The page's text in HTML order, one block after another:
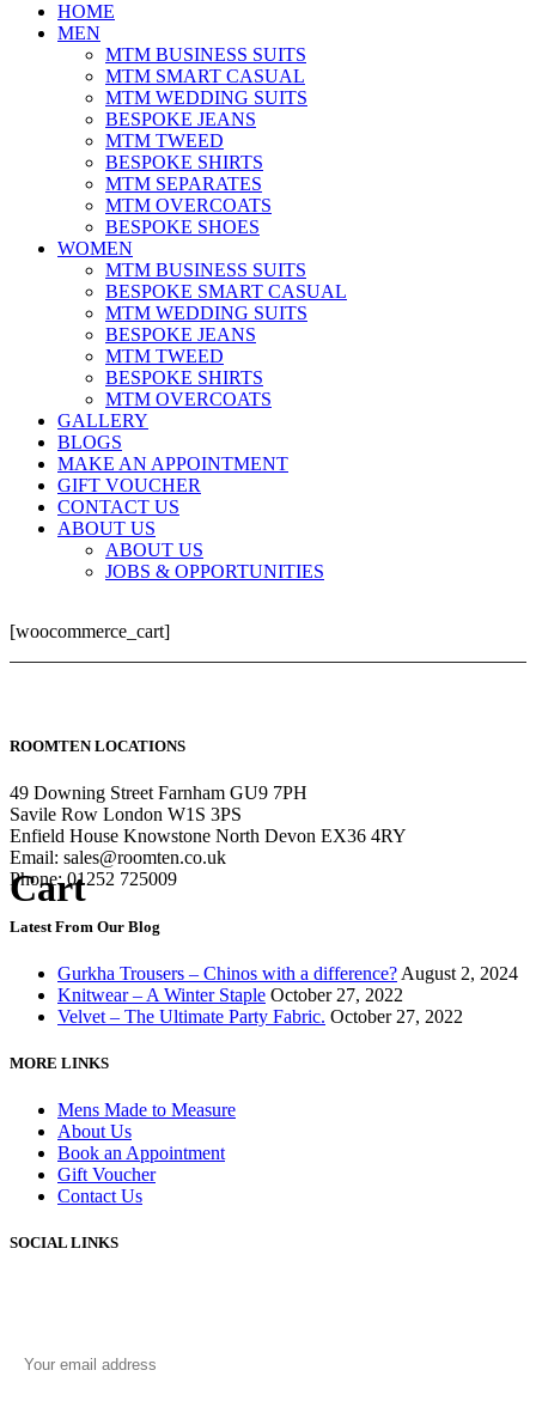
HOME
MEN
MTM BUSINESS SUITS
MTM SMART CASUAL
MTM WEDDING SUITS
BESPOKE JEANS
MTM TWEED
BESPOKE SHIRTS
MTM SEPARATES
MTM OVERCOATS
BESPOKE SHOES
WOMEN
MTM BUSINESS SUITS
BESPOKE SMART CASUAL
MTM WEDDING SUITS
BESPOKE JEANS
MTM TWEED
BESPOKE SHIRTS
MTM OVERCOATS
GALLERY
BLOGS
MAKE AN APPOINTMENT
GIFT VOUCHER
CONTACT US
ABOUT US
ABOUT US
JOBS & OPPORTUNITIES
Cart
[woocommerce_cart]
ROOMTEN LOCATIONS
49 Downing Street Farnham GU9 7PH
Savile Row London W1S 3PS
Enfield House Knowstone North Devon EX36 4RY
Email: sales@roomten.co.uk
Phone: 01252 725009
Latest From Our Blog
Gurkha Trousers – Chinos with a difference? August 2, 2024
Knitwear – A Winter Staple October 27, 2022
Velvet – The Ultimate Party Fabric. October 27, 2022
MORE LINKS
Mens Made to Measure
About Us
Book an Appointment
Gift Voucher
Contact Us
SOCIAL LINKS